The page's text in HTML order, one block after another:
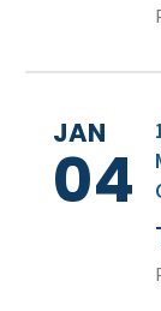
JAN
04